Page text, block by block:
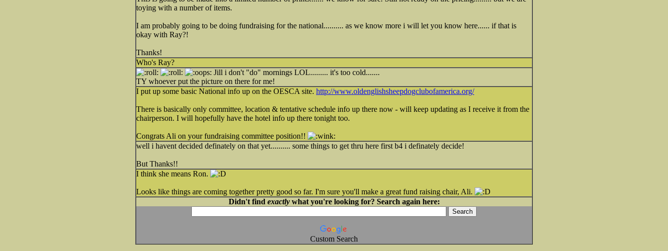
toying with a number of items.
I am probably going to be doing fundraising for the national.......... as we know more i will let you know here...... if that is
okay with Ray?!
Thanks!
Who's Ray?
Jill i don't "do" mornings LOL......... it's too cold.......
TY whoever put the picture on there for me!
I put up some basic National info up on the OESCA site. http://www.oldenglishsheepdogclubofamerica.org/
There is basically only committee, location & tentative schedule info up there now - will keep updating as I receive it from the
chairperson. I will hopefully have the hotel info up there tonight too.
Congrats Ali on your fundraising committee position!!
well i havent decided definately on that yet.......... some things to get thru here first b4 i definately decide!
But Thanks!!
I think she means Ron.
Looks like things are coming together pretty good so far. I'm sure you'll make a great fund raising chair, Ali.
Didn't find exactlywhat you're looking for? Search again here:
Custom Search